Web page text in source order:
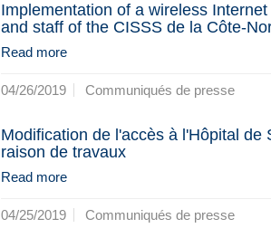
Implementation of a wireless
and staff of the CISSS de la Côte-
Read more
04/26/2019 Communiqués de presse
Modification de l'accès à l'Hôpital de
raison de travaux
Read more
04/25/2019 Communiqués de presse